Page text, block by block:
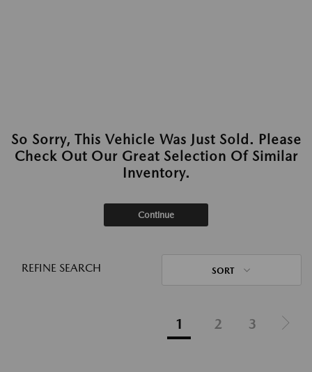
So Sorry, This Vehicle Was Just Sold. Please
Check Out Our Great Selection Of Similar
Inventory.
Continue
REFINE SEARCH SORT
1 2 3